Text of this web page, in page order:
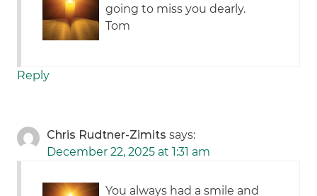
going to miss you dearly.
Tom
Reply
Chris Rudtner-Zimits says:
December 22, 2025 at 1:31 am
You always had a smile and